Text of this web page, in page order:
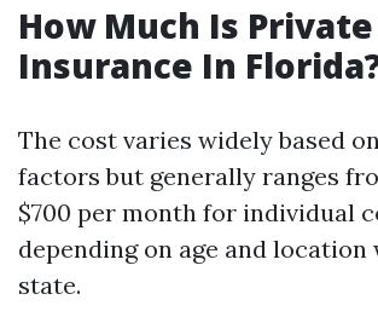
How Much Is
Insurance In
The cost varies widely based
factors but generally ranges
$700 per month for individual
depending on age and
state.